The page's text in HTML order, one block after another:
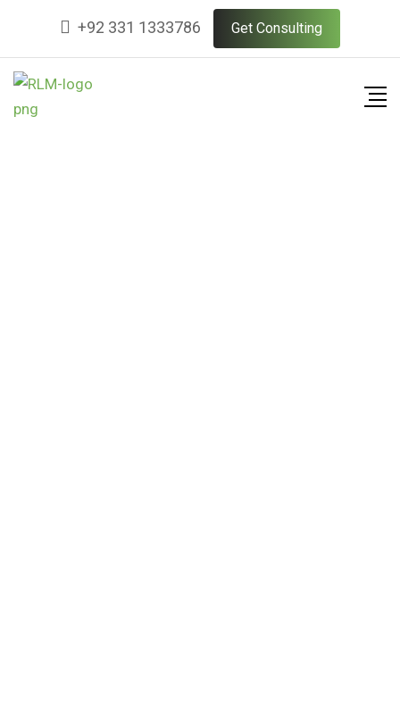
+92 331 1333786 Get Consulting